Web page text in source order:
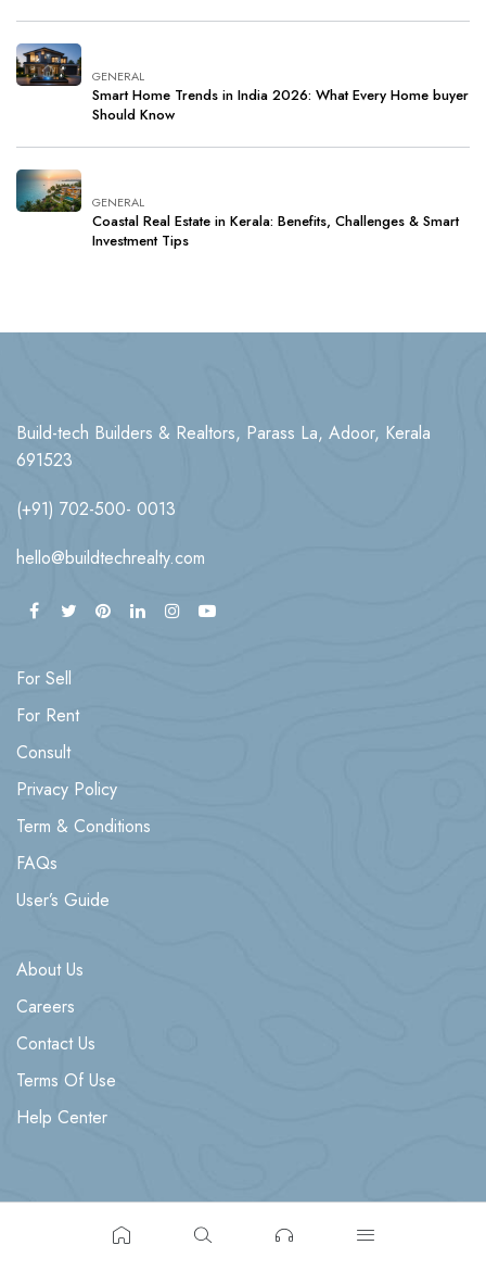
GENERAL
Smart Home Trends in India 2026: What Every Home buyer
Should Know
GENERAL
Coastal Real Estate in Kerala: Benefits, Challenges & Smart
Investment Tips
Build-tech Builders & Realtors, Parass La, Adoor, Kerala
691523
(+91) 702-500- 0013
hello@buildtechrealty.com
For Sell
For Rent
Consult
Privacy Policy
Term & Conditions
FAQs
User’s Guide
About Us
Careers
Contact Us
Terms Of Use
Help Center